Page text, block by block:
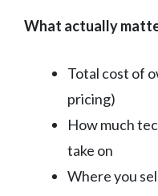
What actually
Total cost of
pricing)
How much
take on
Where you